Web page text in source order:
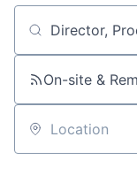
Job title,
On-site &
Location